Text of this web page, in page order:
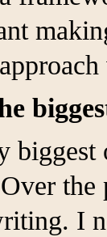
biggest
I